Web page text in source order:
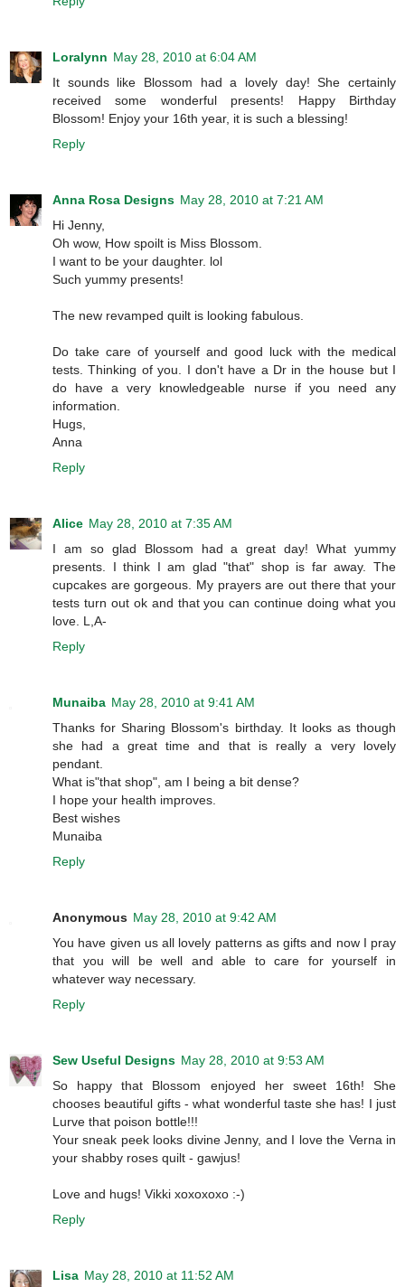
Loralynn May 28, 2010 at 6:04 AM
It sounds like Blossom had a lovely day! She certainly
received some wonderful presents! Happy Birthday
Blossom! Enjoy your 16th year, it is such a blessing!
Reply
Anna Rosa Designs May 28, 2010 at 7:21 AM
Hi Jenny,
Oh wow, How spoilt is Miss Blossom.
I want to be your daughter. lol
Such yummy presents!
The new revamped quilt is looking fabulous.
Do take care of yourself and good luck with the medical
tests. Thinking of you. I don't have a Dr in the house but I
do have a very knowledgeable nurse if you need any
information.
Hugs,
Anna
Reply
Alice May 28, 2010 at 7:35 AM
I am so glad Blossom had a great day! What yummy
presents. I think I am glad "that" shop is far away. The
cupcakes are gorgeous. My prayers are out there that your
tests turn out ok and that you can continue doing what you
love. L,A-
Reply
Munaiba May 28, 2010 at 9:41 AM
Thanks for Sharing Blossom's birthday. It looks as though
she had a great time and that is really a very lovely
pendant.
What is"that shop", am I being a bit dense?
I hope your health improves.
Best wishes
Munaiba
Reply
Anonymous May 28, 2010 at 9:42 AM
You have given us all lovely patterns as gifts and now I pray
that you will be well and able to care for yourself in
whatever way necessary.
Reply
Sew Useful Designs May 28, 2010 at 9:53 AM
So happy that Blossom enjoyed her sweet 16th! She
chooses beautiful gifts - what wonderful taste she has! I just
Lurve that poison bottle!!!
Your sneak peek looks divine Jenny, and I love the Verna in
your shabby roses quilt - gawjus!
Love and hugs! Vikki xoxoxoxo :-)
Reply
Lisa May 28, 2010 at 11:52 AM